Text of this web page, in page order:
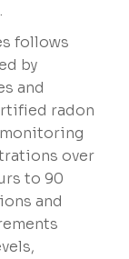
follows
by
and
radon
over
to 90
and